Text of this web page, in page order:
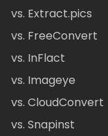
vs. Extract.pics
vs. FreeConvert
vs. InFlact
vs. Imageye
vs. CloudConvert
vs. Snapinst